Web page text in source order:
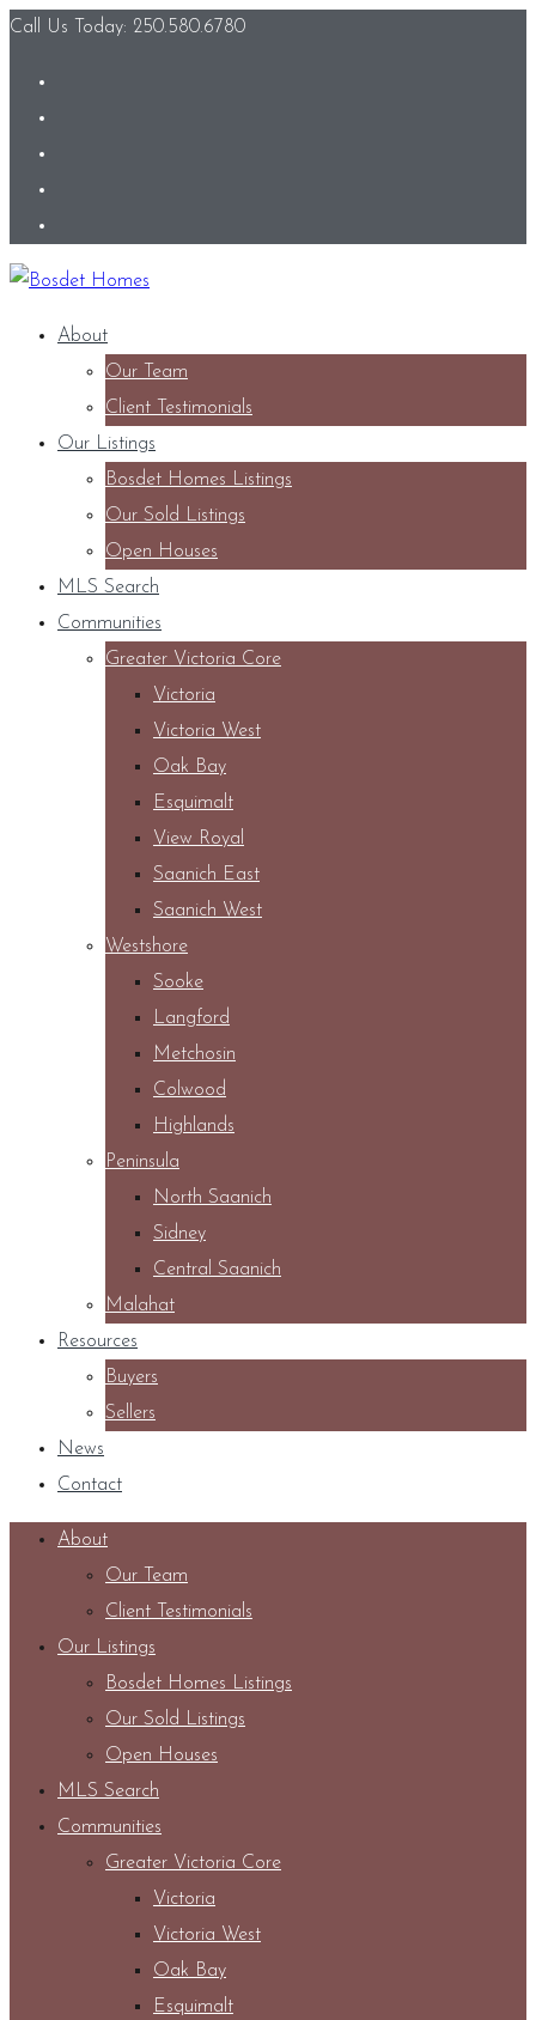
Call Us Today: 250.580.6780
About
Our Team
Client Testimonials
Our Listings
Bosdet Homes Listings
Our Sold Listings
Open Houses
MLS Search
Communities
Greater Victoria Core
Victoria
Victoria West
Oak Bay
Esquimalt
View Royal
Saanich East
Saanich West
Westshore
Sooke
Langford
Metchosin
Colwood
Highlands
Peninsula
North Saanich
Sidney
Central Saanich
Malahat
Resources
Buyers
Sellers
News
Contact
About
Our Team
Client Testimonials
Our Listings
Bosdet Homes Listings
Our Sold Listings
Open Houses
MLS Search
Communities
Greater Victoria Core
Victoria
Victoria West
Oak Bay
Esquimalt